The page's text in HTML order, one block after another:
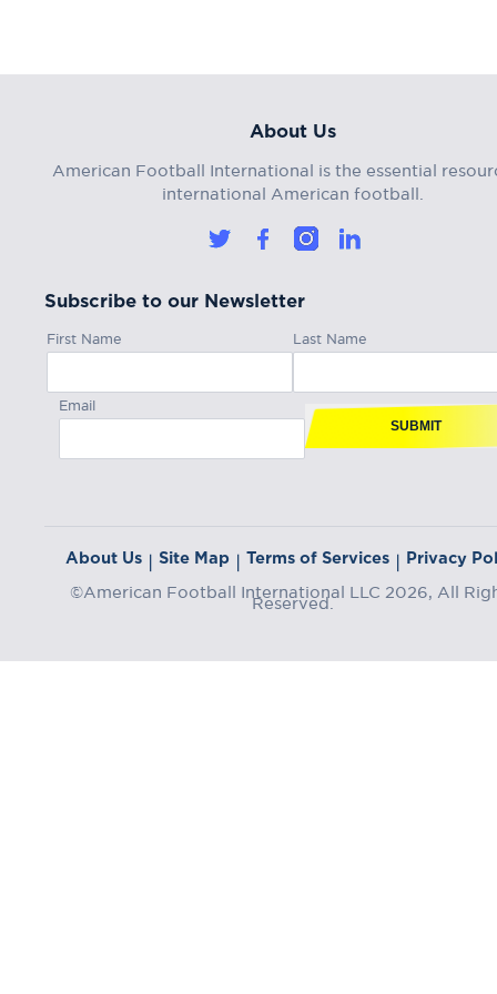
About Us
American Football International is the essential
international American football.
Subscribe to our Newsletter
First Name Last Name
Email
SUBMIT
About Us | Site Map | Terms of Services | Privacy
©American Football International LLC 2026, All
Reserved.